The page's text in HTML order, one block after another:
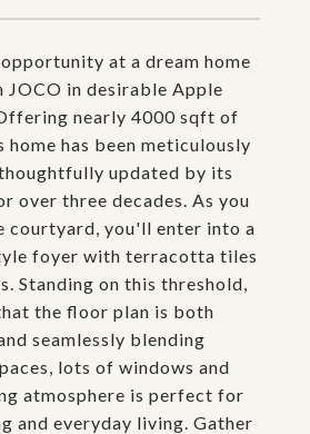
at a dream home
in desirable Apple
nearly 4000 sqft of
home has been meticulously
updated by its
over three decades. As you
courtyard, you'll enter into a
foyer with terracotta tiles
Standing on this threshold,
the floor plan is both
seamlessly blending
lots of windows and
atmosphere is perfect for
and everyday living. Gather